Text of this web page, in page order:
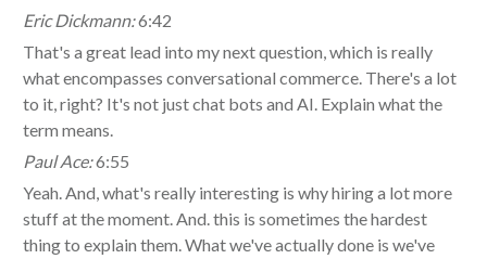
Eric Dickmann:6:42
That's a great lead into my next question, which is really
what encompasses conversational commerce. There's a lot
to it, right? It's not just chat bots and AI. Explain what the
term means.
Paul Ace:6:55
Yeah. And, what's really interesting is why hiring a lot more
stuff at the moment. And. this is sometimes the hardest
thing to explain them. What we've actually done is we've